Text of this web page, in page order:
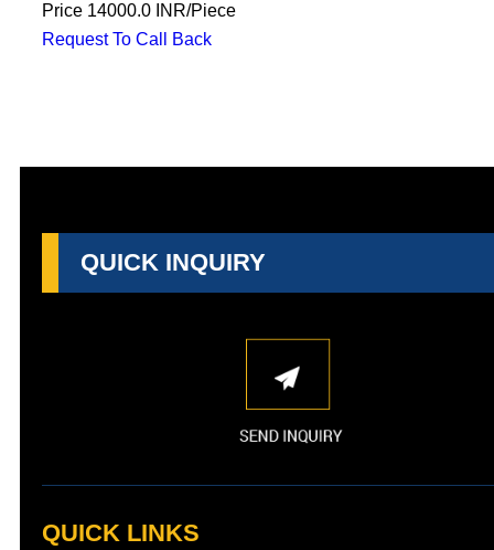
Price 14000.0 INR/Piece
Request To Call Back
QUICK INQUIRY
QUICK LINKS